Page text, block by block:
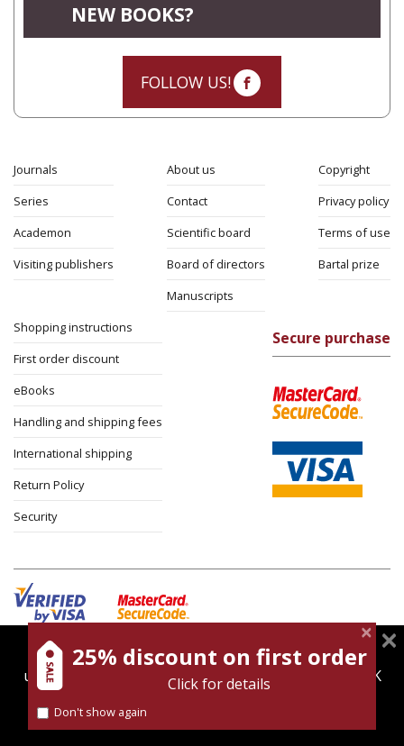
NEW BOOKS?
FOLLOW US!
Journals
Series
Academon
Visiting publishers
About us
Contact
Scientific board
Board of directors
Manuscripts
Copyright
Privacy policy
Terms of use
Bartal prize
Shopping instructions
First order discount
eBooks
Handling and shipping fees
International shipping
Return Policy
Security
Secure purchase
Cookies policy Terms of use
Privacy policy
Contact
magnespress.co.il uses cookies to give you the best
user experience. Using this website means you're OK
Find out more about our
25% discount on first order
Click for details
Don't show again